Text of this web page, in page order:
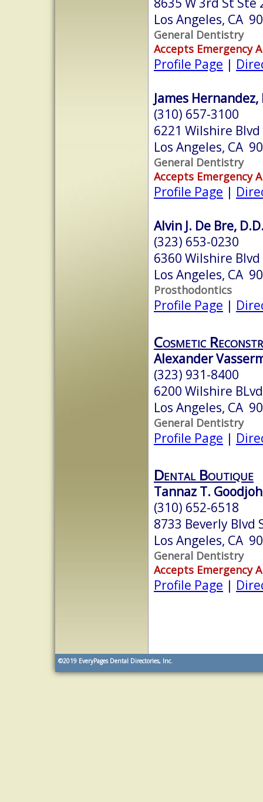
Los Angeles, CA
General Dentistry
Accepts Emergency
Profile Page |
James Hernandez,
(310) 657-3100
6221 Wilshire
Los Angeles, CA
General Dentistry
Accepts Emergency
Profile Page |
Alvin J. De Bre,
(323) 653-0230
6360 Wilshire
Los Angeles, CA
Prosthodontics
Profile Page |
Cosmetic
Alexander
(323) 931-8400
6200 Wilshire
Los Angeles, CA
General Dentistry
Profile Page |
Dental Boutique
Tannaz T.
(310) 652-6518
8733 Beverly Blvd
Los Angeles, CA
General Dentistry
Accepts Emergency
Profile Page |
©2019 EveryPages Dental Directories, Inc.